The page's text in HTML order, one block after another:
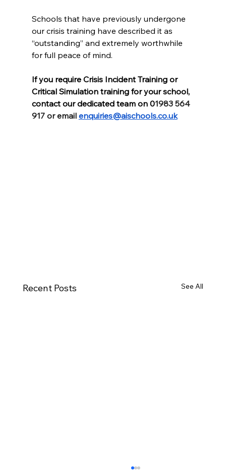
Schools that have previously undergone
our crisis training have described it as
“outstanding” and extremely worthwhile
for full peace of mind.
If you require Crisis Incident Training or
Critical Simulation training for your school,
contact our dedicated team on 01983 564
917 or email enquiries@aischools.co.uk
Recent Posts See All